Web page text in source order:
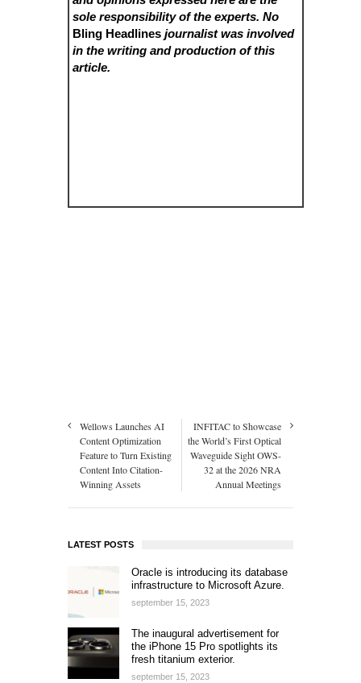
sole responsibility of the experts. No
Bling Headlines journalist was involved
in the writing and production of this
article.
Wellows Launches AI
Content Optimization
Feature to Turn Existing
Content Into Citation-
Winning Assets
INFITAC to Showcase
the World’s First Optical
Waveguide Sight OWS-
32 at the 2026 NRA
Annual Meetings
LATEST POSTS
Oracle is introducing its database
infrastructure to Microsoft Azure.
september 15, 2023
The inaugural advertisement for
the iPhone 15 Pro spotlights its
fresh titanium exterior.
september 15, 2023